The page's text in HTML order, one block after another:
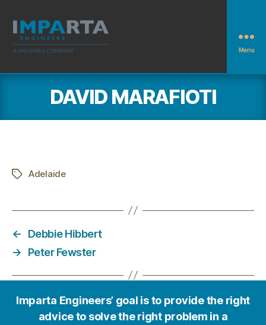
Engineers
Menu
DAVID MARAFIOTI
TagsAdelaide
←
Debbie Hibbert
→
Peter Fewster
Imparta Engineers’ goal is to provide the right
advice to solve the right problem in a